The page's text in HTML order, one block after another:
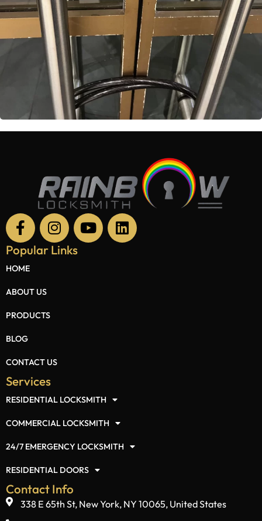
Popular Links
HOME
ABOUT US
PRODUCTS
BLOG
CONTACT US
Services
RESIDENTIAL LOCKSMITH
COMMERCIAL LOCKSMITH
24/7 EMERGENCY LOCKSMITH
RESIDENTIAL DOORS
Contact Info
338 E 65th St, New York, NY 10065, United States